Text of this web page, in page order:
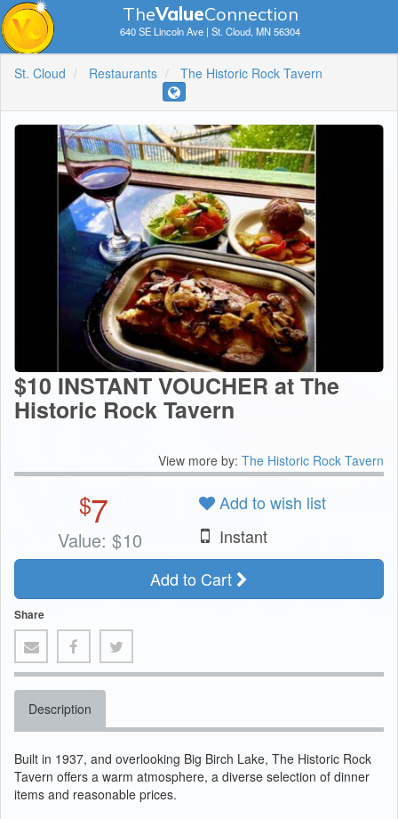
TheValueConnection
640 SE Lincoln Ave | St. Cloud, MN 56304
St. Cloud Restaurants The Historic Rock Tavern
$10 INSTANT VOUCHER at The
Historic Rock Tavern
View more by: The Historic Rock Tavern
$7
Value: $10
Add to wish list
Instant
Add to Cart
Share
Description
Built in 1937, and overlooking Big Birch Lake, The Historic Rock
Tavern offers a warm atmosphere, a diverse selection of dinner
items and reasonable prices.